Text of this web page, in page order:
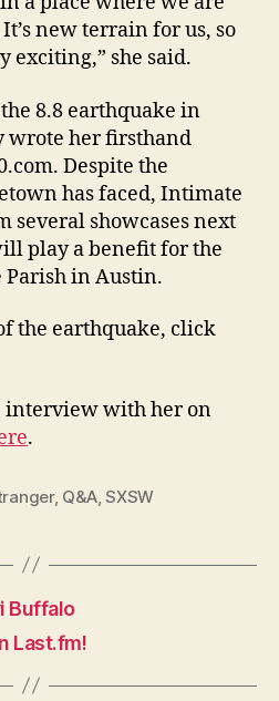
new terrain for us, so
exciting,” she said.
8.8 earthquake in
wrote her firsthand
Despite the
has faced, Intimate
several showcases next
play a benefit for the
Parish in Austin.
the earthquake, click
interview with her on
.
, Q&A,SXSW
Buffalo
Last.fm!